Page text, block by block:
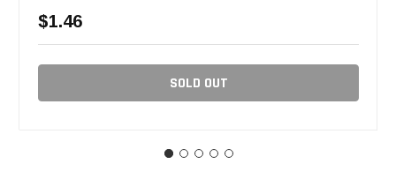
$1.46
SOLD OUT